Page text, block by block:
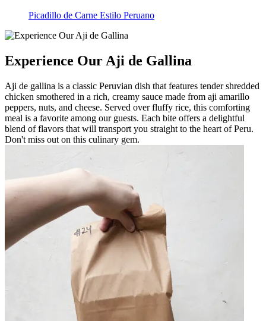
Picadillo de Carne Estilo Peruano
Experience Our Aji de Gallina
Aji de gallina is a classic Peruvian dish that features tender shredded
chicken smothered in a rich, creamy sauce made from aji amarillo
peppers, nuts, and cheese. Served over fluffy rice, this comforting
meal is a favorite among our guests. Each bite offers a delightful
blend of flavors that will transport you straight to the heart of Peru.
Don't miss out on this culinary gem.